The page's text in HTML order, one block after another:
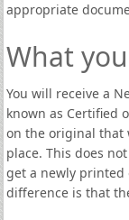
appropriate
What
You will receive a
known as Certified
on the original that
place. This does
get a newly printed
difference is that